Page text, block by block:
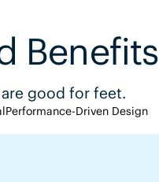
Benefits
good for feet.
Performance-Driven Design